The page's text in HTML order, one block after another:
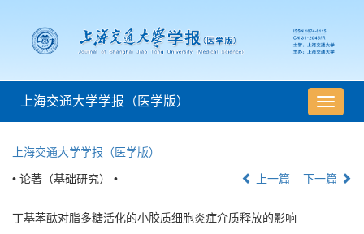
导
航
上海交通大学学报（医学版）
上海交通大学学报（医学版）
• 论著（基础研究） • 上一篇 下一篇
丁基苯酞对脂多糖活化的小胶质细胞炎症介质释放的影响